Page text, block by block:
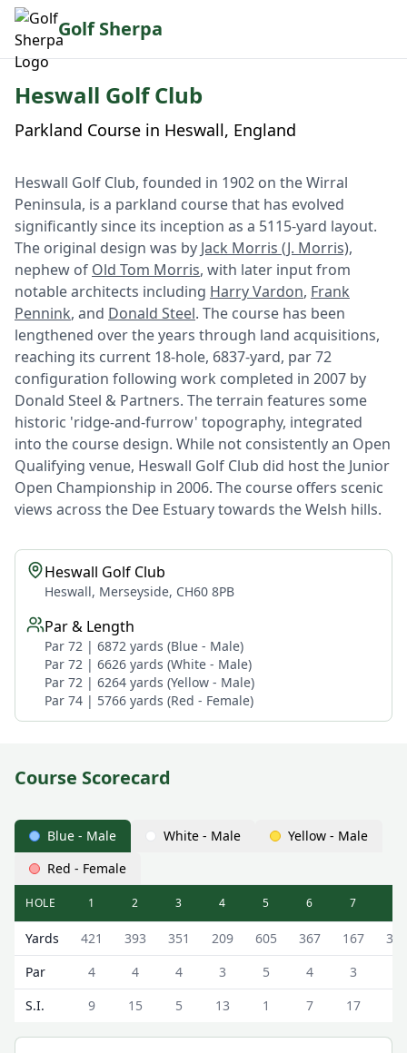
Golf Sherpa
Heswall Golf Club
Parkland Course in Heswall, England
Heswall Golf Club, founded in 1902 on the Wirral
Peninsula, is a parkland course that has evolved
significantly since its inception as a 5115-yard layout.
The original design was by Jack Morris (J. Morris),
nephew of Old Tom Morris, with later input from
notable architects including Harry Vardon, Frank
Pennink, and Donald Steel. The course has been
lengthened over the years through land acquisitions,
reaching its current 18-hole, 6837-yard, par 72
configuration following work completed in 2007 by
Donald Steel & Partners. The terrain features some
historic 'ridge-and-furrow' topography, integrated
into the course design. While not consistently an Open
Qualifying venue, Heswall Golf Club did host the Junior
Open Championship in 2006. The course offers scenic
views across the Dee Estuary towards the Welsh hills.
Heswall Golf Club
Heswall, Merseyside, CH60 8PB
Par & Length
Par 72 | 6872 yards (Blue - Male)
Par 72 | 6626 yards (White - Male)
Par 72 | 6264 yards (Yellow - Male)
Par 74 | 5766 yards (Red - Female)
Course Scorecard
Blue - Male White - Male
Yellow - Male
Red - Female
Heswall Golf Club Heswall Golf Club Scorecard - Blue -
HOLE 1 2 3 4 5 6 7
Yards 421 393 351 209 605 367 167
370
Par
4 4 4 3 5 4 3
S.I.
9 15 5 13 1 7 17